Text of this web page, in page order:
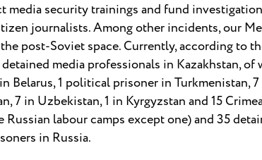
media security trainings and fund
journalists. Among other incidents, our
post-Soviet space. Currently, according to
media professionals in Kazakhstan, of
1 political prisoner in Turkmenistan, 7
7 in Uzbekistan, 1 in Kyrgyzstan and 15
labour camps except one) and 35
in Russia.